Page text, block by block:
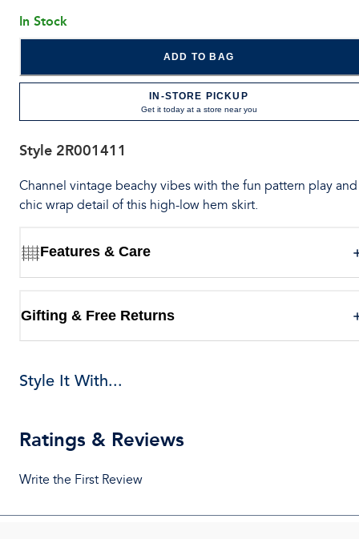
In Stock
ADD TO BAG
IN-STORE PICKUP
Get it today at a store near you
Style 2R001411
Channel vintage beachy vibes with the fun pattern play and
chic wrap detail of this high-low hem skirt.
Features & Care
Gifting & Free Returns
Style It With...
Ratings & Reviews
Write the First Review